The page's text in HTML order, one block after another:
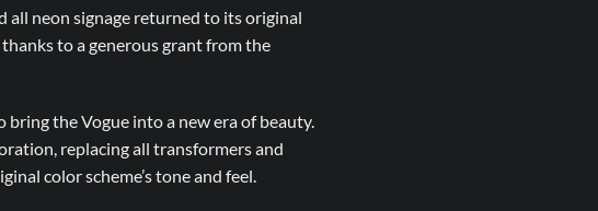
all neon signage returned to its original
to a generous grant from the
the Vogue into a new era of beauty.
replacing all transformers and
color scheme’s tone and feel.